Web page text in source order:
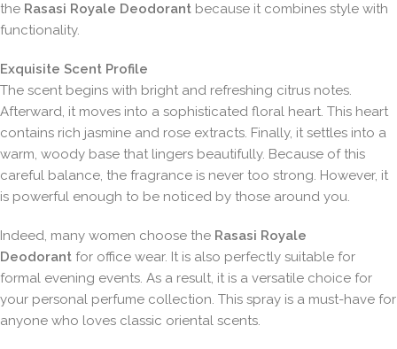
the Rasasi Royale Deodorant because it combines style with
functionality.
Exquisite Scent Profile
The scent begins with bright and refreshing citrus notes.
Afterward, it moves into a sophisticated floral heart. This heart
contains rich jasmine and rose extracts. Finally, it settles into a
warm, woody base that lingers beautifully. Because of this
careful balance, the fragrance is never too strong. However, it
is powerful enough to be noticed by those around you.
Indeed, many women choose the Rasasi Royale
Deodorant for office wear. It is also perfectly suitable for
formal evening events. As a result, it is a versatile choice for
your personal perfume collection. This spray is a must-have for
anyone who loves classic oriental scents.